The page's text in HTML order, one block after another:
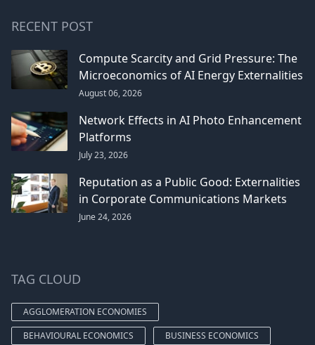
RECENT POST
Compute Scarcity and Grid Pressure: The
Microeconomics of AI Energy Externalities
August 06, 2026
Network Effects in AI Photo Enhancement
Platforms
July 23, 2026
Reputation as a Public Good: Externalities
in Corporate Communications Markets
June 24, 2026
TAG CLOUD
AGGLOMERATION ECONOMIES
BEHAVIOURAL ECONOMICS
BUSINESS ECONOMICS